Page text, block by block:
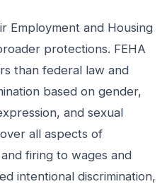
Employment and Housing
protections. FEHA
than federal law and
based on gender,
and sexual
all aspects of
firing to wages and
intentional discrimination,